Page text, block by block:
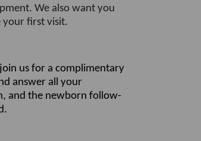
We also want you
your first visit.
us for a complimentary
answer all your
and the newborn follow-